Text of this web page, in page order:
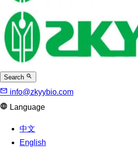
Search
info@zkyybio.com
Language
中文
English